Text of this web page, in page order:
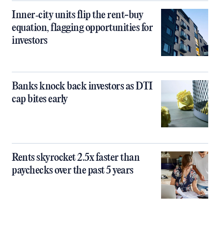
Inner‑city units flip the rent-buy
equation, flagging opportunities for
investors
Banks knock back investors as DTI
cap bites early
Rents skyrocket 2.5x faster than
paychecks over the past 5 years